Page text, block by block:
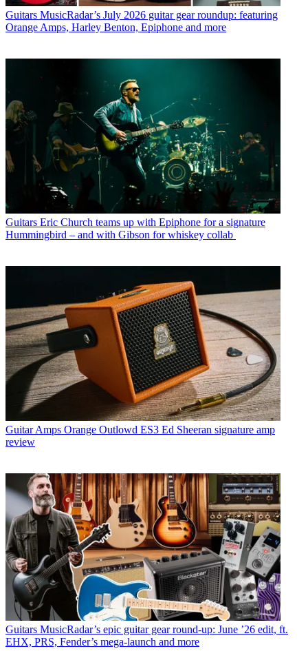
Guitars MusicRadar’s July 2026 guitar gear roundup: featuring
Orange Amps, Harley Benton, Epiphone and more
Guitars Eric Church teams up with Epiphone for a signature
Hummingbird – and with Gibson for whiskey collab
Guitar Amps Orange Outlowd ES3 Ed Sheeran signature amp
review
Guitars MusicRadar’s epic guitar gear round-up: June ’26 edit, ft.
EHX, PRS, Fender’s mega-launch and more